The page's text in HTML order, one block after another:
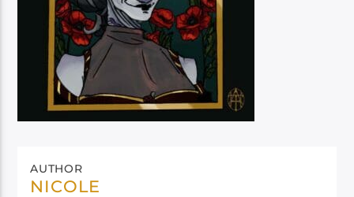
AUTHOR
NICOLE